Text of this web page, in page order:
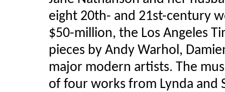
eight 20th- and 21st-century
$50-million, the Los Angeles
pieces by Andy Warhol,
major modern artists. The
of four works from Lynda and